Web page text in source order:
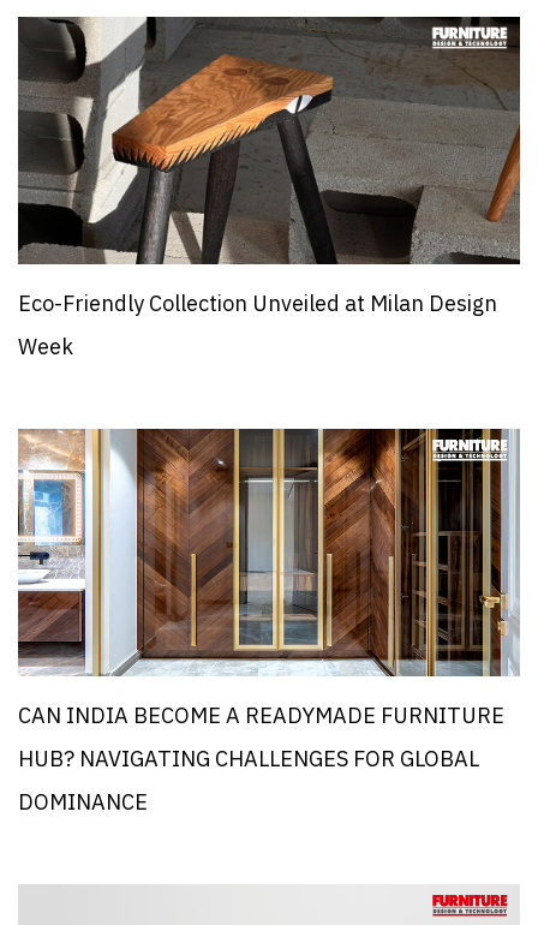
Eco-Friendly Collection Unveiled at Milan Design
Week
CAN INDIA BECOME A READYMADE FURNITURE
HUB? NAVIGATING CHALLENGES FOR GLOBAL
DOMINANCE